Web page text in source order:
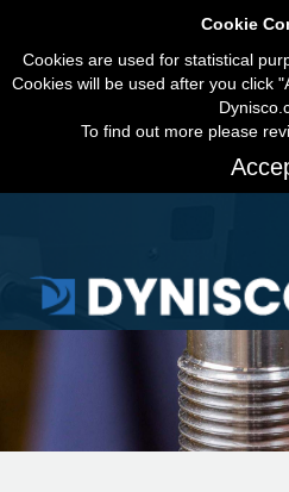
Cookie
Cookies are used for statistical
Cookies will be used after you click
To find out more please